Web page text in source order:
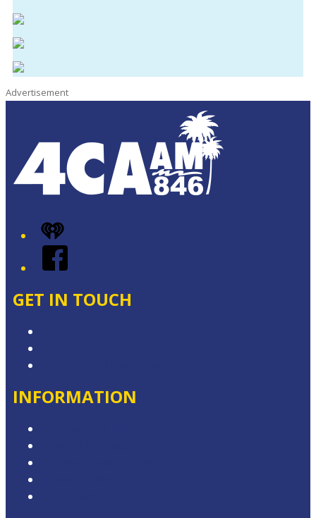
Advertisement
iHeart
Facebook
GET IN TOUCH
INFORMATION